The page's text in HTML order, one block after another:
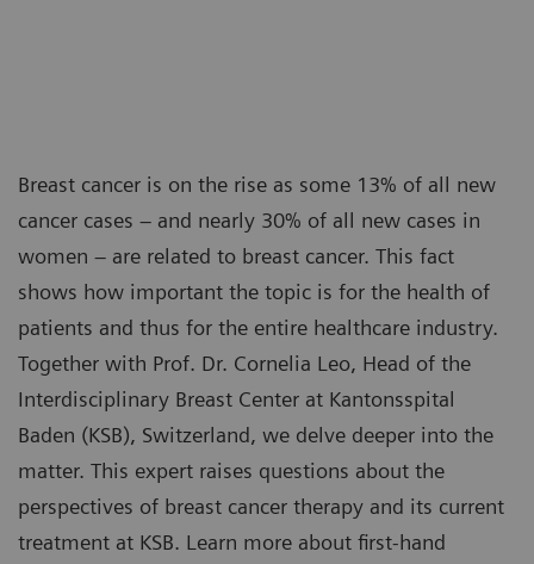
Breast cancer is on the rise as some 13% of all new
cancer cases – and nearly 30% of all new cases in
women – are related to breast cancer. This fact
shows how important the topic is for the health of
patients and thus for the entire healthcare industry.
Together with Prof. Dr. Cornelia Leo, Head of the
Interdisciplinary Breast Center at Kantonsspital
Baden (KSB), Switzerland, we delve deeper into the
matter. This expert raises questions about the
perspectives of breast cancer therapy and its current
treatment at KSB. Learn more about first-hand